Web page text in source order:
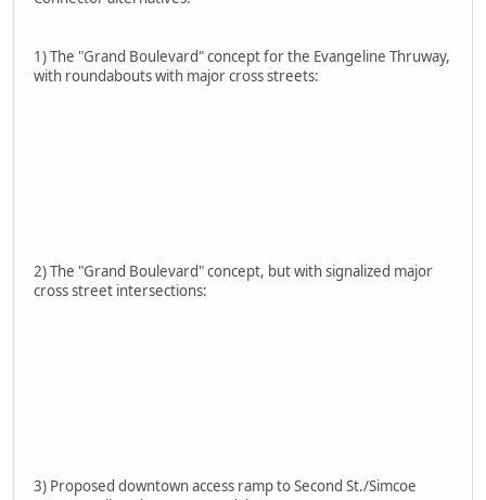
1) The "Grand Boulevard" concept for the Evangeline Thruway,
with roundabouts with major cross streets:
2) The "Grand Boulevard" concept, but with signalized major
cross street intersections:
3) Proposed downtown access ramp to Second St./Simcoe